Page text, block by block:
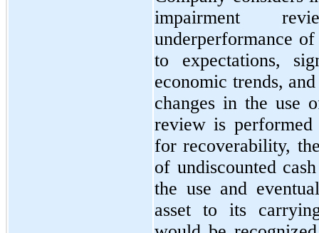
impairment
underperformance
to expectations,
economic trends,
changes in the use
review is
for recoverability,
of undiscounted
the use and
asset to its